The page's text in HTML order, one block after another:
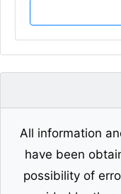
All information
have been
possibility of